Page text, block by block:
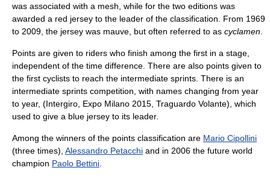
was associated with a mesh, while for the two editions was
awarded a red jersey to the leader of the classification. From 1969
to 2009, the jersey was mauve, but often referred to as cyclamen
Points are given to riders who finish among the first in a stage,
independent of the time difference. There are also points given to
the first cyclists to reach the intermediate sprints. There is an
intermediate sprints competition, with names changing from year
to year, (Intergiro, Expo Milano 2015, Traguardo Volante), which
used to give a blue jersey to its leader.
Among the winners of the points classification are Mario Cipollini
(three times), Alessandro Petacchi and in 2006 the future world
champion Paolo Bettini